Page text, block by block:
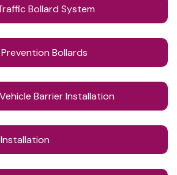
Bollard System
Bollards
Barrier Installation